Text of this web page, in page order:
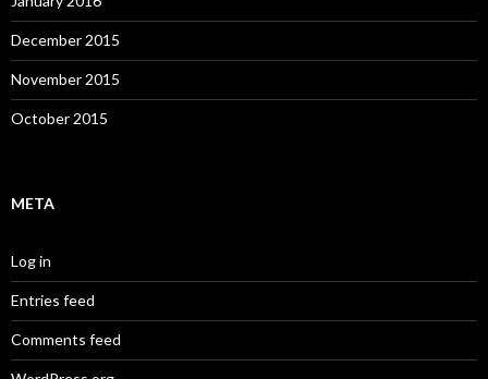
December 2015
November 2015
October 2015
META
Log in
Entries feed
Comments feed